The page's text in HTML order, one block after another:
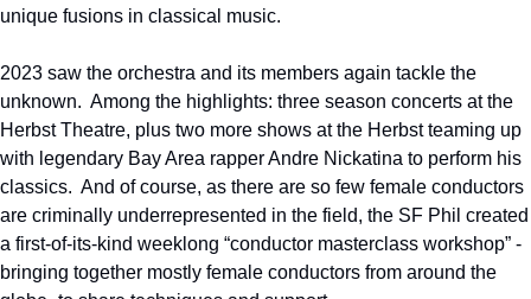
unique fusions in classical music.
2023 saw the orchestra and its members again tackle the
unknown.  Among the highlights: three season concerts at the
Herbst Theatre, plus two more shows at the Herbst teaming up
with legendary Bay Area rapper Andre Nickatina to perform his
classics.  And of course, as there are so few female conductors
are criminally underrepresented in the field, the SF Phil created
a first-of-its-kind weeklong “conductor masterclass workshop” -
bringing together mostly female conductors from around the